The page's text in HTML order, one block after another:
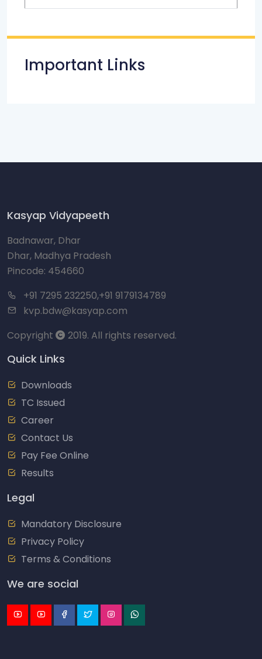
Important Links
Kasyap Vidyapeeth
Badnawar, Dhar
Dhar, Madhya Pradesh
Pincode: 454660
+91 7295 232250,+91 9179134789
kvp.bdw@kasyap.com
Copyright
2019. All rights reserved.
Quick Links
Downloads
TC Issued
Career
Contact Us
Pay Fee Online
Results
Legal
Mandatory Disclosure
Privacy Policy
Terms & Conditions
We are social